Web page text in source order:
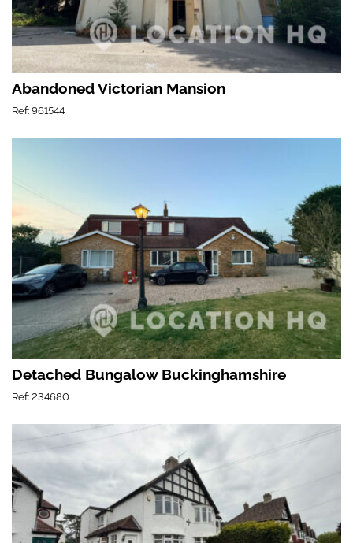
Abandoned Victorian Mansion
Ref: 961544
Detached Bungalow Buckinghamshire
Ref: 234680